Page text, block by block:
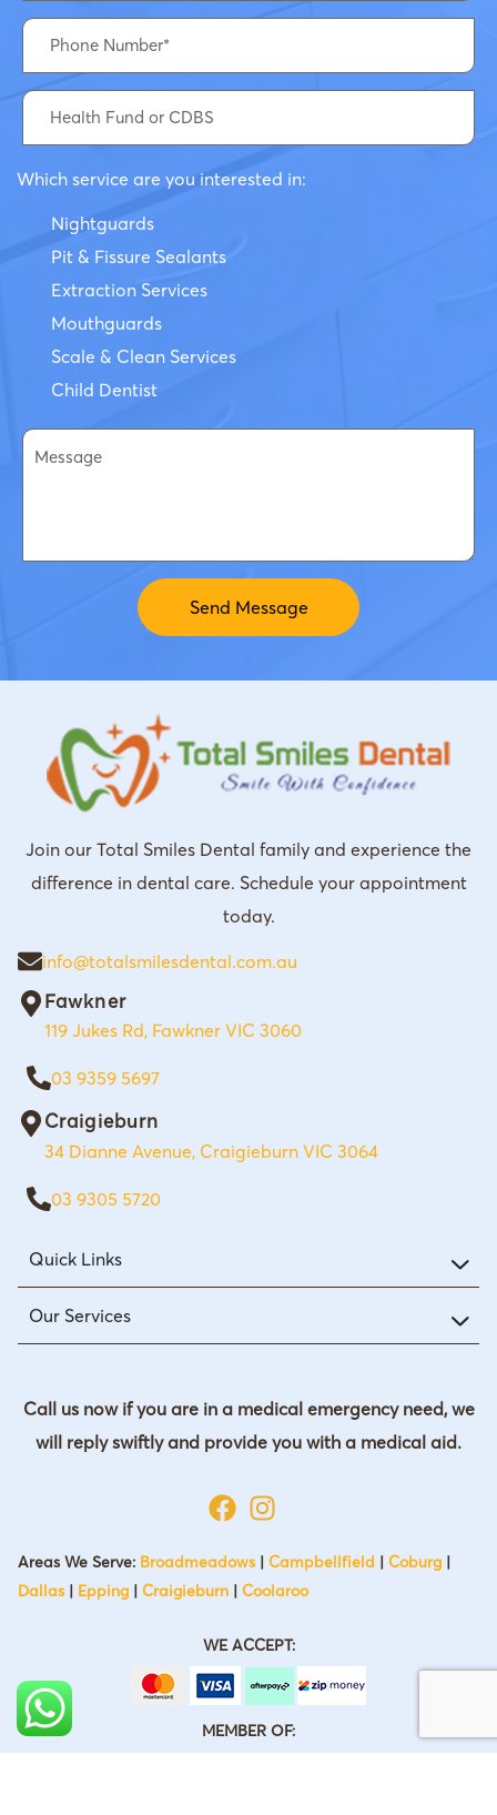
Which service are you interested in:
Nightguards
Pit & Fissure Sealants
Extraction Services
Mouthguards
Scale & Clean Services
Child Dentist
Join our Total Smiles Dental family and experience the
difference in dental care. Schedule your appointment
today.
info@totalsmilesdental.com.au
Fawkner
119 Jukes Rd, Fawkner VIC 3060
03 9359 5697
Craigieburn
34 Dianne Avenue, Craigieburn VIC 3064
03 9305 5720
Quick Links
Our Services
Call us now if you are in a medical emergency need, we
will reply swiftly and provide you with a medical aid.
Areas We Serve: Broadmeadows | Campbellfield | Coburg |
Dallas | Epping | Craigieburn | Coolaroo
WE ACCEPT:
MEMBER OF: